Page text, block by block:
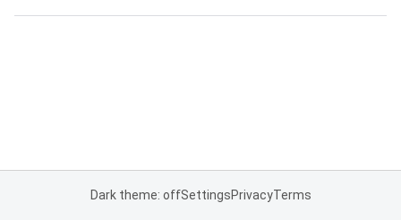
Dark theme: offSettingsPrivacyTerms